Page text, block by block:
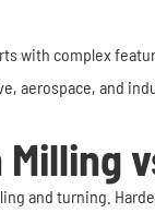
with complex
aerospace, and
and turning.